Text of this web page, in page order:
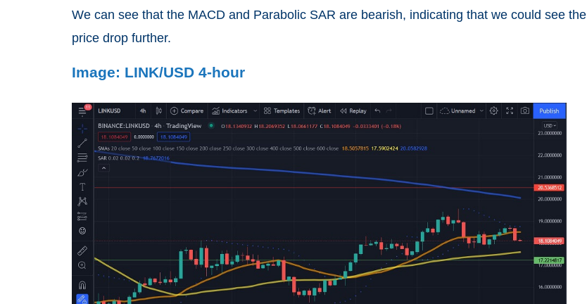
We can see that the MACD and Parabolic SAR are bearish, indicating that we could see the
price drop further.
Image: LINK/USD 4-hour